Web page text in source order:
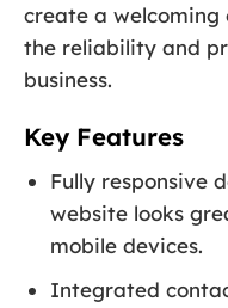
create a
the reliability and
business.
Key Features
Fully responsive
website looks
mobile devices.
Integrated